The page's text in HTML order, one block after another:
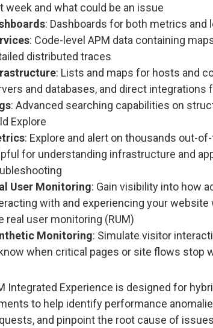
week and what could be an issue
: Dashboards for both metrics and
: Code-level APM data containing
distributed traces
: Lists and maps for hosts and
and databases, and direct integrations
: Advanced searching capabilities on
Explore
: Explore and alert on thousands out-
for understanding infrastructure and
User Monitoring: Gain visibility into how
with and experiencing your website
real user monitoring (RUM)
Monitoring: Simulate visitor
when critical pages or site flows stop
Integrated Experience is designed for
to help identify performance
and pinpoint the root cause of